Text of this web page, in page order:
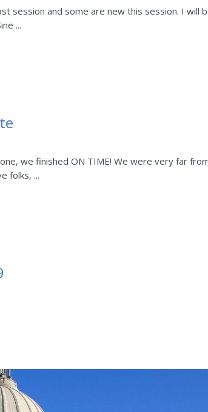
session and some are new this session. I will
...
we finished ON TIME! We were very far
folks, ...